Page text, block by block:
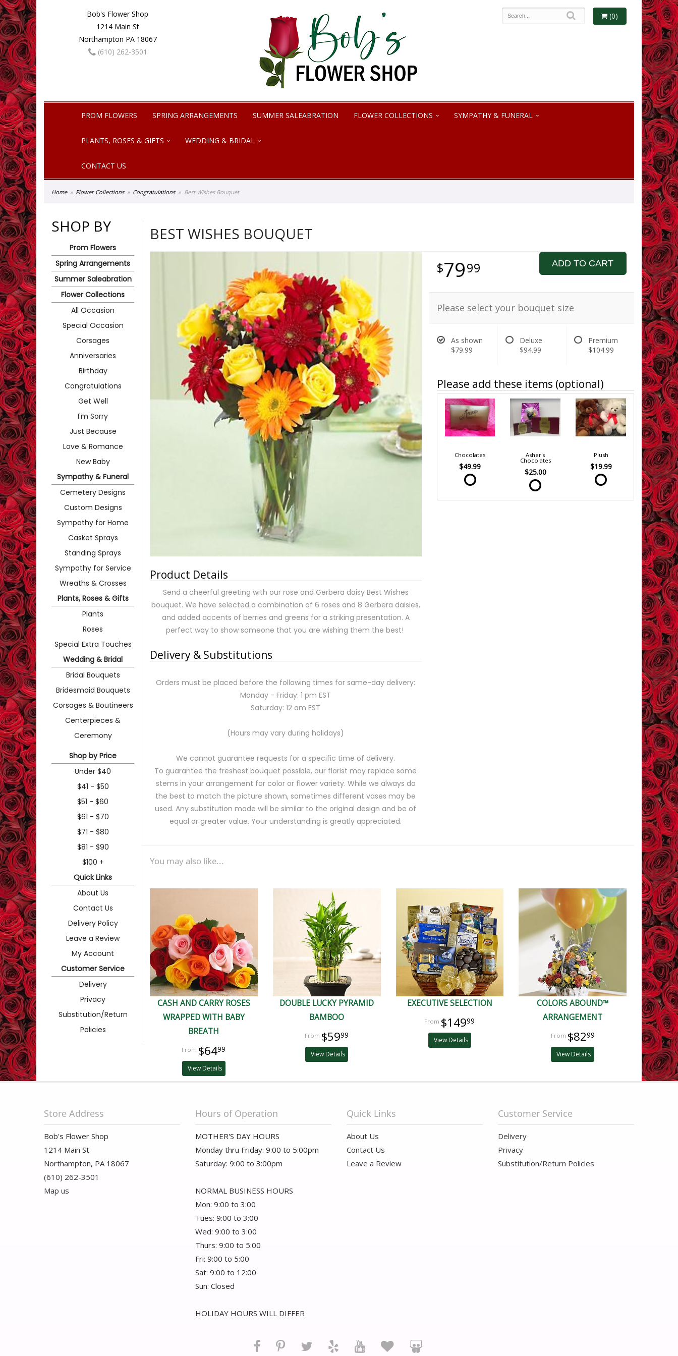
Bob's Flower Shop
1214 Main St
Northampton PA 18067
(610) 262-3501
(0)
PROM FLOWERS SPRING ARRANGEMENTS SUMMER SALEABRATION FLOWER COLLECTIONS SYMPATHY & FUNERAL
PLANTS, ROSES & GIFTS WEDDING & BRIDAL
CONTACT US
Home Flower Collections Congratulations Best Wishes Bouquet
SHOP BY
Prom Flowers
Spring Arrangements
Summer Saleabration
Flower Collections
All Occasion
Special Occasion
Corsages
Anniversaries
Birthday
Congratulations
Get Well
I'm Sorry
Just Because
Love & Romance
New Baby
Sympathy & Funeral
Cemetery Designs
Custom Designs
Sympathy for Home
Casket Sprays
Standing Sprays
Sympathy for Service
Wreaths & Crosses
Plants, Roses & Gifts
Plants
Roses
Special Extra Touches
Wedding & Bridal
Bridal Bouquets
Bridesmaid Bouquets
Corsages & Boutineers
Centerpieces &
Ceremony
Shop by Price
Under $40
$41 - $50
$51 - $60
$61 - $70
$71 - $80
$81 - $90
$100 +
Quick Links
About Us
Contact Us
Delivery Policy
Leave a Review
My Account
Customer Service
Delivery
Privacy
Substitution/Return
Policies
BEST WISHES BOUQUET
Product Details
Send a cheerful greeting with our rose and Gerbera daisy Best Wishes
bouquet. We have selected a combination of 6 roses and 8 Gerbera daisies,
and added accents of berries and greens for a striking presentation. A
perfect way to show someone that you are wishing them the best!
Delivery & Substitutions
Orders must be placed before the following times for same-day delivery:
Monday - Friday: 1 pm EST
Saturday: 12 am EST
(Hours may vary during holidays)
We cannot guarantee requests for a specific time of delivery.
To guarantee the freshest bouquet possible, our florist may replace some
stems in your arrangement for color or flower variety. While we always do
the best to match the picture shown, sometimes different vases may be
used. Any substitution made will be similar to the original design and be of
equal or greater value. Your understanding is greatly appreciated.
7999 ADD TO CART
Please select your bouquet size
As shown
$79.99
Deluxe
$94.99
Premium
$104.99
Please add these items (optional)
Chocolates
$49.99
Asher's
Chocolates
$25.00
Plush
$19.99
You may also like...
CASH AND CARRY ROSES
WRAPPED WITH BABY
BREATH
$6499
View Details
DOUBLE LUCKY PYRAMID
BAMBOO
$5999
View Details
EXECUTIVE SELECTION
$14999
View Details
COLORS ABOUND™
ARRANGEMENT
$8299
View Details
Store Address
Bob's Flower Shop
1214 Main St
Northampton, PA 18067
(610) 262-3501
Map us
Hours of Operation
MOTHER'S DAY HOURS
Monday thru Friday: 9:00 to 5:00pm
Saturday: 9:00 to 3:00pm
NORMAL BUSINESS HOURS
Mon: 9:00 to 3:00
Tues: 9:00 to 3:00
Wed: 9:00 to 3:00
Thurs: 9:00 to 5:00
Fri: 9:00 to 5:00
Sat: 9:00 to 12:00
Sun: Closed
HOLIDAY HOURS WILL DIFFER
Quick Links
About Us
Contact Us
Leave a Review
Customer Service
Delivery
Privacy
Substitution/Return Policies